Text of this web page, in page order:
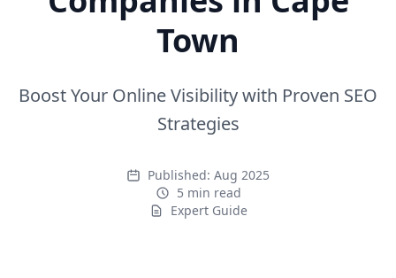
Town
Boost Your Online Visibility with Proven SEO
Strategies
Published: Aug 2025
5 min read
Expert Guide